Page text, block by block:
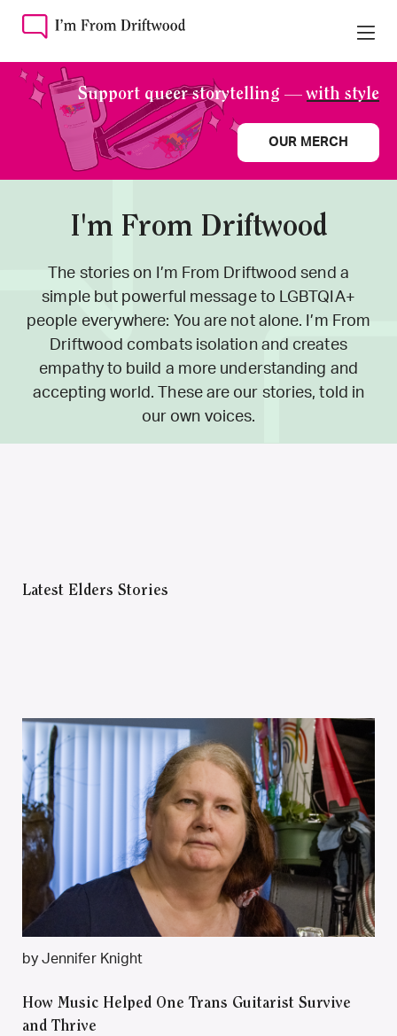
Support queer storytelling —with style
OUR MERCH
I'm From Driftwood
The stories on I’m From Driftwood send a
simple but powerful message to LGBTQIA+
people everywhere: You are not alone. I’m From
Driftwood combats isolation and creates
empathy to build a more understanding and
accepting world. These are our stories, told in
our own voices.
Latest Elders Stories
by Jennifer Knight
How Music Helped One Trans Guitarist Survive
and Thrive